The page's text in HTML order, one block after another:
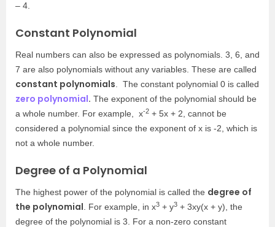
– 4.
Constant Polynomial
Real numbers can also be expressed as polynomials. 3, 6, and
7 are also polynomials without any variables. These are called
constant polynomials . The constant polynomial 0 is called
zero polynomial. The exponent of the polynomial should be
a whole number. For example, x-2 + 5x + 2, cannot be
considered a polynomial since the exponent of x is -2, which is
not a whole number.
Degree of a Polynomial
The highest power of the polynomial is called the degree of
the polynomial . For example, in x3 + y3 + 3xy(x + y), the
degree of the polynomial is 3. For a non-zero constant